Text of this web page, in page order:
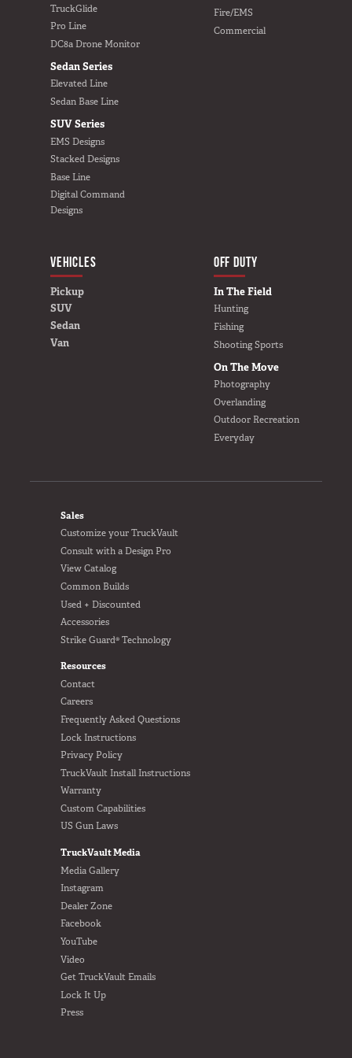
Van
800-967-8107
TruckGlide
Pro Line
DC8a Drone Monitor
Sedan Series
Elevated Line
Sedan Base Line
SUV Series
EMS Designs
Stacked Designs
Base Line
Digital Command
Designs
Fire/EMS
Commercial
OFF DUTY
In The Field
Hunting
Fishing
Shooting Sports
On The Move
Photography
Overlanding
Outdoor Recreation
Everyday
VEHICLES
Pickup
SUV
Sedan
Van
BUILD YOURS
FOOTER
Sales
Customize your TruckVault
Consult with a Design Pro
View Catalog
Common Builds
Used + Discounted
Accessories
Strike Guard® Technology
Resources
Contact
Careers
Frequently Asked Questions
Lock Instructions
Privacy Policy
TruckVault Install Instructions
Warranty
Custom Capabilities
US Gun Laws
TruckVault Media
Media Gallery
Instagram
Dealer Zone
Facebook
YouTube
Video
Get TruckVault Emails
Lock It Up
Press